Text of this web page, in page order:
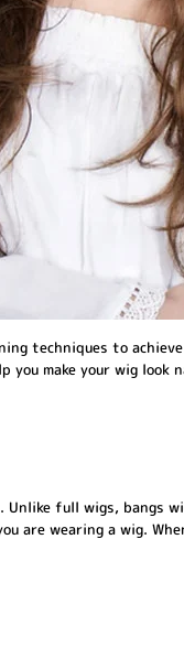
techniques to
you make your wig look
Unlike full wigs,
are wearing a wig.